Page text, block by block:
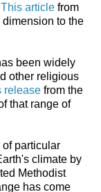
This article from
to the
been widely
other religious
release from the
that range of
particular
climate by
Methodist
has come